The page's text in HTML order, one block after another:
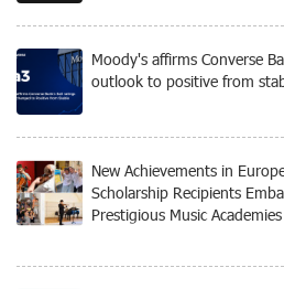
Moody's affirms Converse
outlook to positive from
New Achievements in
Scholarship Recipients
Prestigious Music Academies